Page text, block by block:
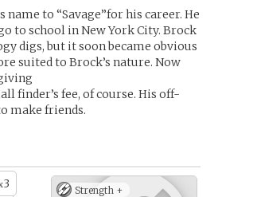
to “Savage”for his career. He
to school in New York City. Brock
digs, but it soon became obvious
suited to Brock’s nature. Now
finder’s fee, of course. His off-
make friends.
3 Strength +